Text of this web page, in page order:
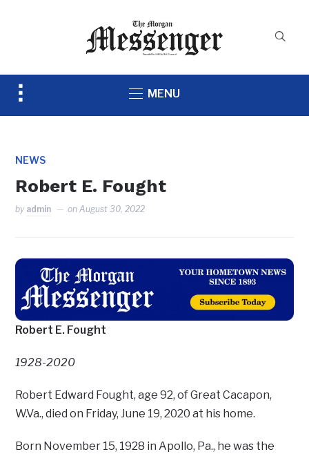
Toggle
MENU
NEWS
Robert E. Fought
by admin onAugust 30, 2022
Robert E. Fought
1928-2020
Robert Edward Fought, age 92, of Great Cacapon,
W.Va., died on Friday, June 19, 2020 at his home.
Born November 15, 1928 in Apollo, Pa., he was the